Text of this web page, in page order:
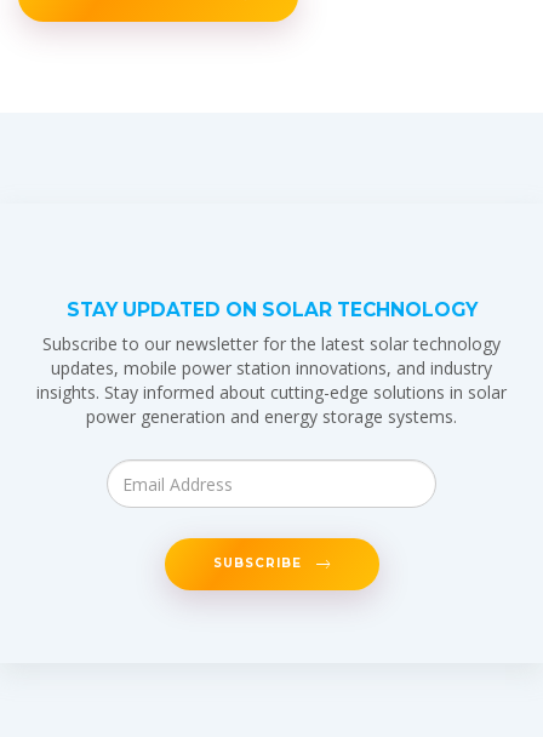
STAY UPDATED ON SOLAR TECHNOLOGY
Subscribe to our newsletter for the latest solar technology
updates, mobile power station innovations, and industry
insights. Stay informed about cutting-edge solutions in solar
power generation and energy storage systems.
SUBSCRIBE